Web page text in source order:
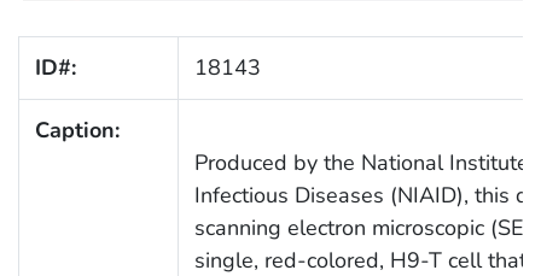
ID#: 18143
Caption:
Produced by the National Institute
Infectious Diseases (NIAID), this
scanning electron microscopic
single, red-colored, H9-T cell that